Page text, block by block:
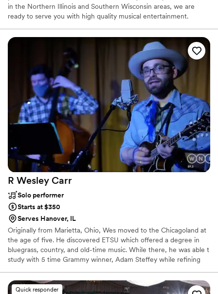
in the Northern Illinois and Southern Wisconsin areas, we are
ready to serve you with high quality musical entertainment.
R Wesley Carr
Solo performer
Starts at $350
Serves Hanover, IL
Originally from Marietta, Ohio, Wes moved to the Chicagoland at
the age of five. He discovered ETSU which offered a degree in
bluegrass, country, and old-time music. While there, he was able t
study with 5 time Grammy winner, Adam Steffey while refining
notable venues including the Paramount Center for the Arts
(Bristol, Tn), the Birthplace of Country Music Museum (Bristol, Tn),
Quick responder